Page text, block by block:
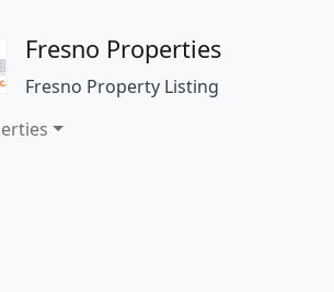
Fresno Properties
Fresno Property Listing